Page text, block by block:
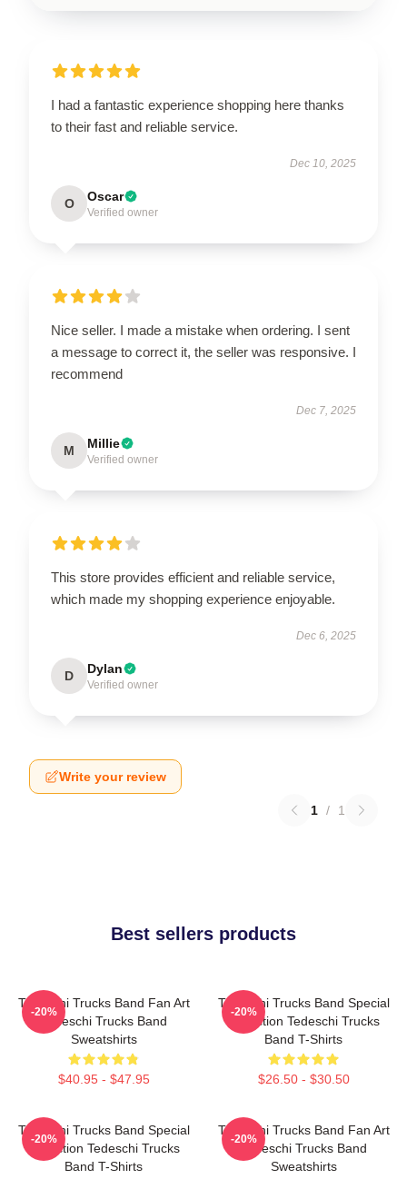
I had a fantastic experience shopping here thanks
to their fast and reliable service.
Dec 10, 2025
O Oscar
Verified owner
Nice seller. I made a mistake when ordering. I sent
a message to correct it, the seller was responsive. I
recommend
Dec 7, 2025
M Millie
Verified owner
This store provides efficient and reliable service,
which made my shopping experience enjoyable.
Dec 6, 2025
D Dylan
Verified owner
Write your review
1 / 1
Best sellers products
Tedeschi Trucks Band Fan Art
Tedeschi Trucks Band
Sweatshirts
$40.95 - $47.95
-20%
Tedeschi Trucks Band Special
Collection Tedeschi Trucks
Band T-Shirts
$26.50 - $30.50
-20%
Tedeschi Trucks Band Special
Collection Tedeschi Trucks
Band T-Shirts
-20%
Tedeschi Trucks Band Fan Art
Tedeschi Trucks Band
Sweatshirts
-20%